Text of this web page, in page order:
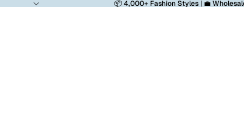
📦 4,000+ Fashion Styles | 💼